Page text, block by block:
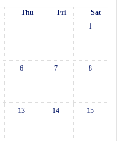
Thu Fri
Sat
1
6 7 8
13 14 15